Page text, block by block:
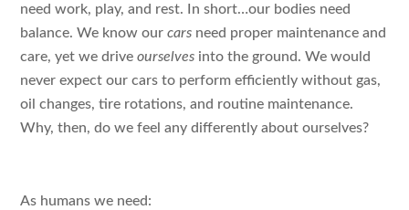
need work, play, and rest. In short…our bodies need
balance. We know ourcars need proper maintenance and
care, yet we driveourselves into the ground. We would
never expect our cars to perform efficiently without gas,
oil changes, tire rotations, and routine maintenance.
Why, then, do we feel any differently about ourselves?
As humans we need: